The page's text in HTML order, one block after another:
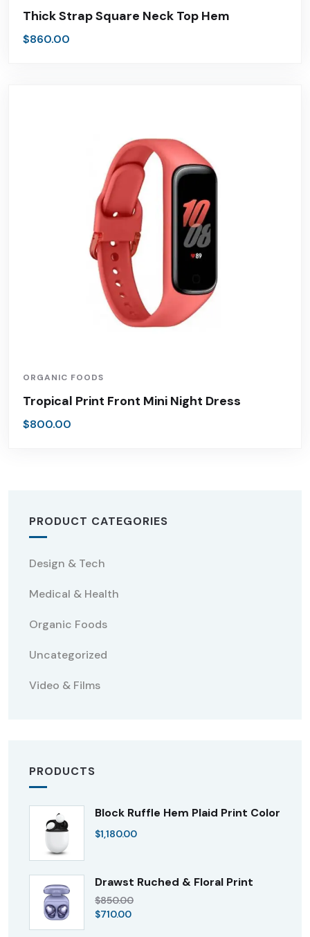
Thick Strap Square Neck Top Hem
$860.00
ORGANIC FOODS
Tropical Print Front Mini Night Dress
$800.00
PRODUCT CATEGORIES
Design & Tech
Medical & Health
Organic Foods
Uncategorized
Video & Films
PRODUCTS
Block Ruffle Hem Plaid Print Color
$1,180.00
Drawst Ruched & Floral Print
$850.00
$710.00